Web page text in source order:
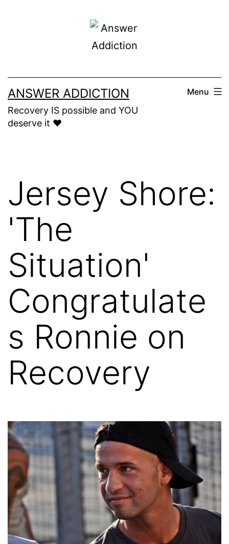
ANSWER ADDICTION
Recovery IS possible and YOU
deserve it ❤️
Menu
Jersey Shore:
'The
Situation'
Congratulate
s Ronnie on
Recovery